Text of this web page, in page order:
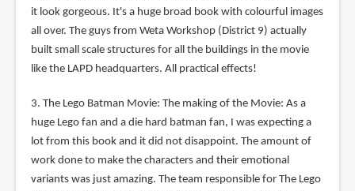
it look gorgeous. It's a huge broad book with colourful images
all over. The guys from Weta Workshop (District 9) actually
built small scale structures for all the buildings in the movie
like the LAPD headquarters. All practical effects!
3. The Lego Batman Movie: The making of the Movie: As a
huge Lego fan and a die hard batman fan, I was expecting a
lot from this book and it did not disappoint. The amount of
work done to make the characters and their emotional
variants was just amazing. The team responsible for The Lego